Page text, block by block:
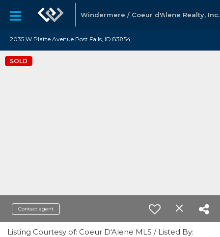
Windermere / Coeur d'Alene Realty, Inc.
2035 W Platte Avenue Post Falls, ID 83854
SOLD
Contact agent
Listing Courtesy of: Coeur D'Alene MLS / Listed By: